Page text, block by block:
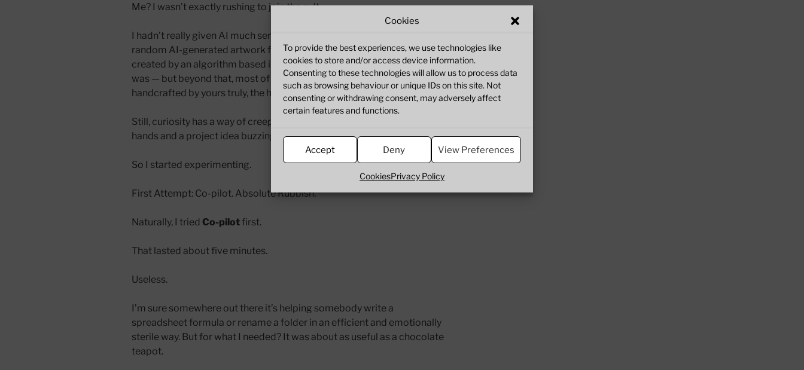
Cookies
To provide the best experiences, we use technologies like
cookies to store and/or access device information.
Consenting to these technologies will allow us to process data
such as browsing behaviour or unique IDs on this site. Not
consenting or withdrawing consent, may adversely affect
certain features and functions.
Accept Deny View Preferences
CookiesPrivacy Policy
Me? I wasn’t exactly rushing to join the cult.
I hadn’t really given AI much serious thought. Sure, there’s some
random AI-generated artwork floating around onTGI 2.0— probably
created by an algorithm based in Scarborough, or at least it looks like it
was — but beyond that, most of what I make has always been 100%
handcrafted by yours truly, the human meat-brain.
Still, curiosity has a way of creeping in when you’ve got time on your
hands and a project idea buzzing around your skull.
So I started experimenting.
First Attempt: Co-pilot. Absolute Rubbish.
Naturally, I tried Co-pilot first.
That lasted about five minutes.
Useless.
I’m sure somewhere out there it’s helping somebody write a
spreadsheet formula or rename a folder in an efficient and emotionally
sterile way. But for what I needed? It was about as useful as a chocolate
teapot.